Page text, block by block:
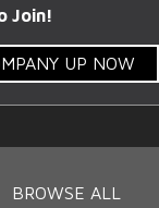
Join!
UP NOW
BROWSE ALL